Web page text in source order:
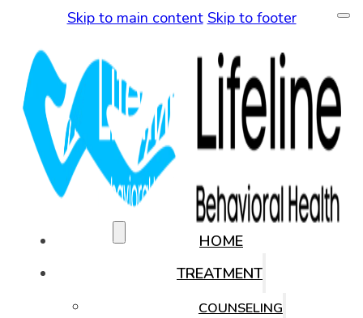
Skip to main content Skip to footer
HOME
TREATMENT
COUNSELING